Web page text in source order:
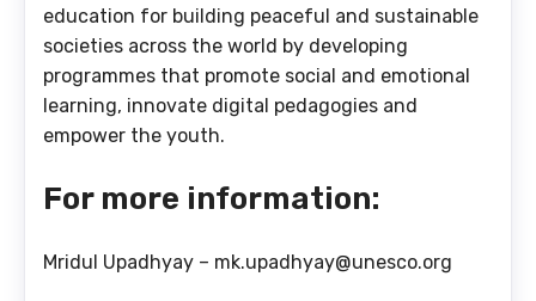
education for building peaceful and sustainable
societies across the world by developing
programmes that promote social and emotional
learning, innovate digital pedagogies and
empower the youth.
For more information:
Mridul Upadhyay – mk.upadhyay@unesco.org